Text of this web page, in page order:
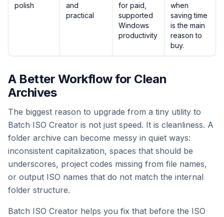
polish
and
practical
for paid,
supported
Windows
productivity
when
saving time
is the main
reason to
buy.
A Better Workflow for Clean
Archives
The biggest reason to upgrade from a tiny utility to
Batch ISO Creator is not just speed. It is cleanliness. A
folder archive can become messy in quiet ways:
inconsistent capitalization, spaces that should be
underscores, project codes missing from file names,
or output ISO names that do not match the internal
folder structure.
Batch ISO Creator helps you fix that before the ISO